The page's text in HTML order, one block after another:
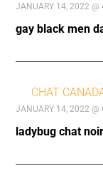
JANUARY 14, 2022 @
gay black men
CHAT
JANUARY 14, 2022 @
ladybug chat